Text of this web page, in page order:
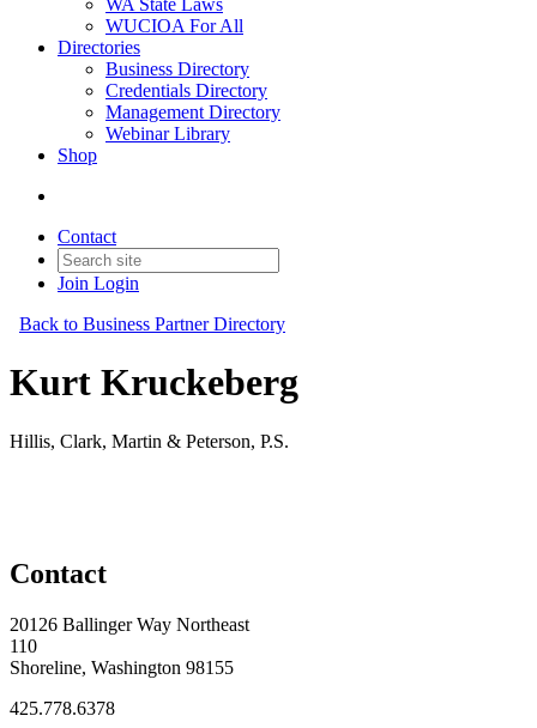
WA State Laws
WUCIOA For All
Directories
Business Directory
Credentials Directory
Management Directory
Webinar Library
Shop
Contact
Join Login
Back to Business Partner Directory
Kurt Kruckeberg
Hillis, Clark, Martin & Peterson, P.S.
Contact
20126 Ballinger Way Northeast
110
Shoreline, Washington 98155
425.778.6378